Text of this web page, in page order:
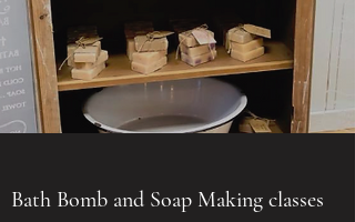
Bath Bomb and Soap Making classes